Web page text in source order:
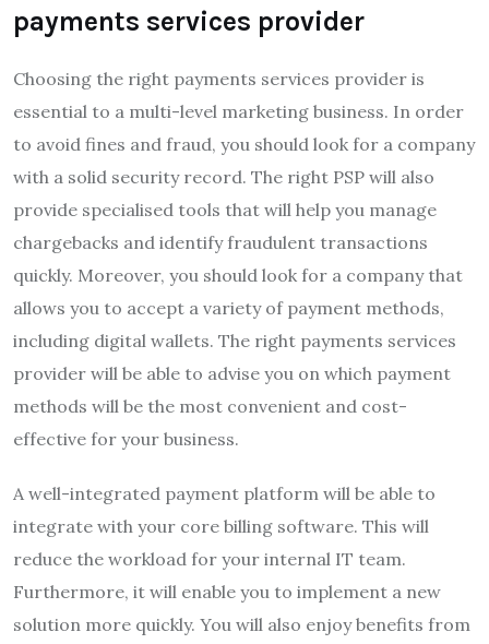
payments services provider
Choosing the right payments services provider is
essential to a multi-level marketing business. In order
to avoid fines and fraud, you should look for a company
with a solid security record. The right PSP will also
provide specialised tools that will help you manage
chargebacks and identify fraudulent transactions
quickly. Moreover, you should look for a company that
allows you to accept a variety of payment methods,
including digital wallets. The right payments services
provider will be able to advise you on which payment
methods will be the most convenient and cost-
effective for your business.
A well-integrated payment platform will be able to
integrate with your core billing software. This will
reduce the workload for your internal IT team.
Furthermore, it will enable you to implement a new
solution more quickly. You will also enjoy benefits from